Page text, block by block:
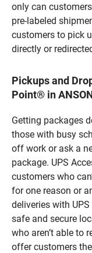
only can
pre-labeled
customers to pick
directly or
Pickups and
Point® in
Getting packages
those with busy
off work or ask a
package. UPS
customers who
for one reason or
deliveries with
safe and secure
who aren’t able to
offer customers